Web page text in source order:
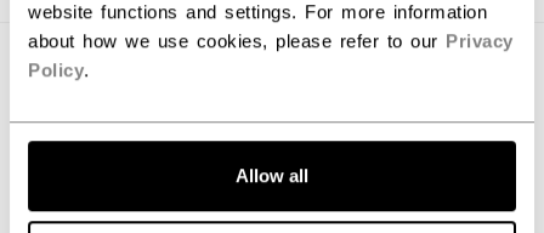
website functions and settings. For more information
about how we use cookies, please refer to our Privacy
Policy.
Allow all